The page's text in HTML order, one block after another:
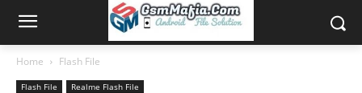
Home Flash File
Flash File Realme Flash File